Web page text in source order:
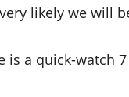
likely we will
is a quick-watch